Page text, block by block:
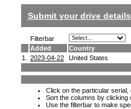
Submit your drive details
Filterbar
Added
Country
1.
2023-04-22 United States
Click on the particular
Sort the columns by clicking
Use the filterbar to make